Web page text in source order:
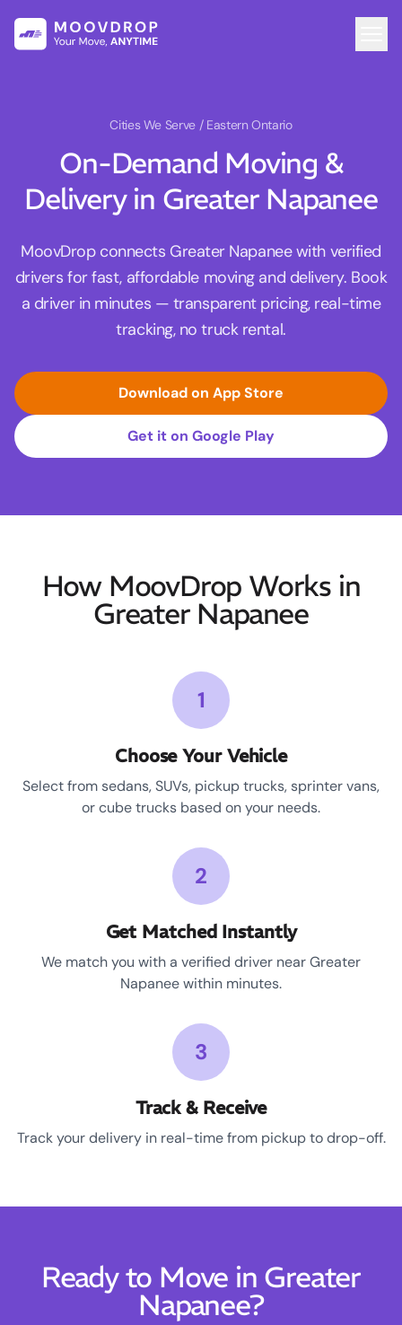
Cities We Serve / Eastern Ontario
On-Demand Moving &
Delivery in Greater Napanee
MoovDrop connects Greater Napanee with verified
drivers for fast, affordable moving and delivery. Book
a driver in minutes — transparent pricing, real-time
tracking, no truck rental.
Download on App Store
Get it on Google Play
How MoovDrop Works in
Greater Napanee
1
Choose Your Vehicle
Select from sedans, SUVs, pickup trucks, sprinter vans,
or cube trucks based on your needs.
2
Get Matched Instantly
We match you with a verified driver near Greater
Napanee within minutes.
3
Track & Receive
Track your delivery in real-time from pickup to drop-off.
Ready to Move in Greater
Napanee?